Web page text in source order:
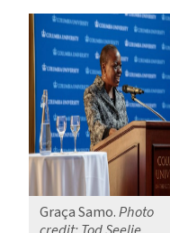
Graça Samo.Photo